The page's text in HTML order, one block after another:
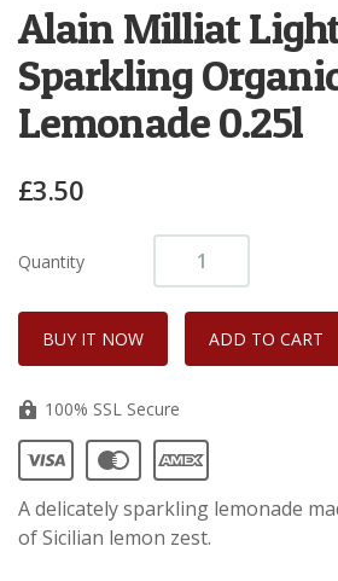
Alain Milliat
Sparkling
Lemonade 0.25l
£3.50
Quantity
100% SSL Secure
A delicately sparkling lemonade
of Sicilian lemon zest.